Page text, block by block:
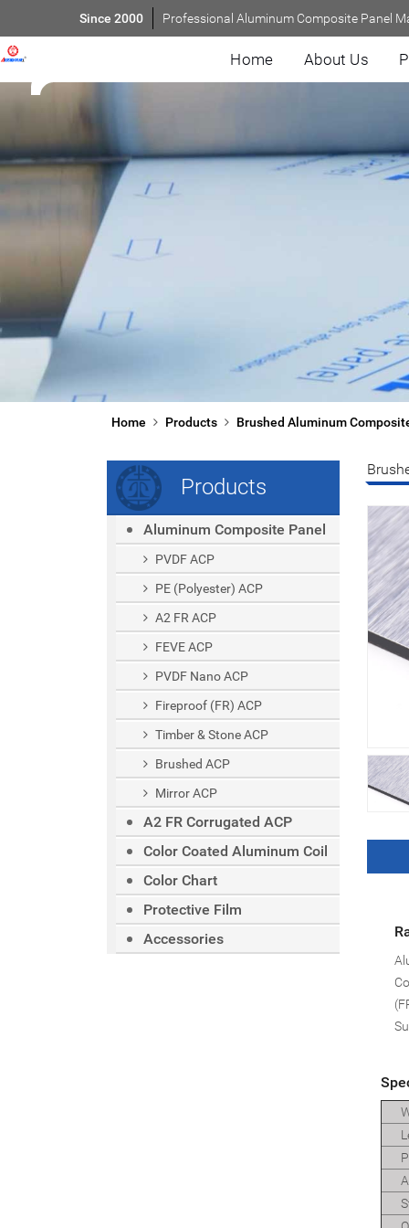
Since 2000 Professional Aluminum Composite Panel
Home About Us
Home Products Brushed Aluminum
Products
Aluminum Composite Panel
PVDF ACP
PE (polyester) ACP
A2 FR ACP
FEVE ACP
PVDF Nano ACP
Fireproof (FR) ACP
Timber & Stone ACP
Brushed ACP
Mirror ACP
A2 FR Corrugated ACP
Color Coated Aluminum Coil
Color Chart
Protective Film
Accessories